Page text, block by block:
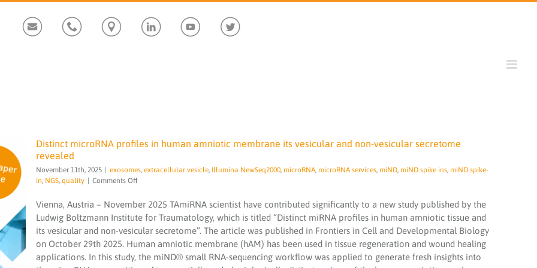
Distinct microRNA profiles in human
amniotic membrane its vesicular and non-
vesicular secretome revealed
exosomes extracellular vesicle Illumina
Distinct microRNA profiles in human amniotic membrane its vesicular and non-vesicular secretome
revealed
November 11th, 2025 exosomes, extracellular vesicle, Illumina NewSeq2000, microRNA, microRNA services, miND, miND spike ins, miND spike-
in, NGS, quality Comments Offon
microRNA
profiles
in
human
amniotic
membrane
Vienna, Austria – November 2025 TAmiRNA scientist have contributed significantly to a new study published by the
Ludwig Boltzmann Institute for Traumatology, which is titled “Distinct miRNA profiles in human amniotic tissue and
its vesicular and non-vesicular secretome”. The article was published in Frontiers in Cell and Developmental Biology
on October 29th 2025. Human amniotic membrane (hAM) has been used in tissue regeneration and wound healing
applications. In this study, the miND® small RNA-sequencing workflow was applied to generate fresh insights into